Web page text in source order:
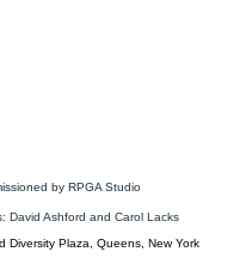
by RPGA Studio
David Ashford and Carol Lacks
Diversity Plaza, Queens, New York